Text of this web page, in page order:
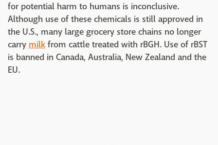
for potential harm to humans is inconclusive.
Although use of these chemicals is still approved in
the U.S., many large grocery store chains no longer
carry milk from cattle treated with rBGH. Use of rBST
is banned in Canada, Australia, New Zealand and the
EU.